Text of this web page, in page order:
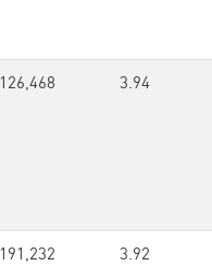
126,468 3.94
191,232 3.92